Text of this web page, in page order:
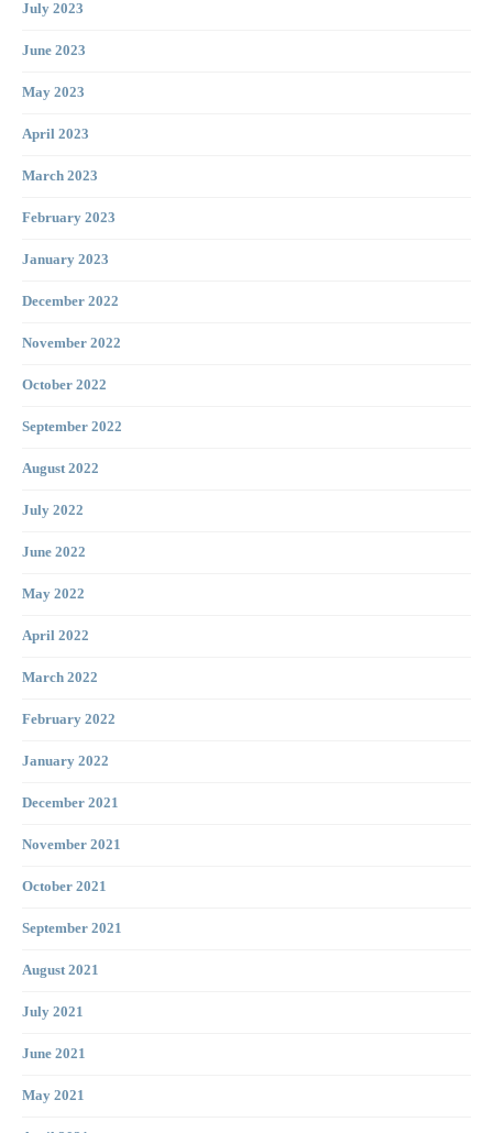
July 2023
June 2023
May 2023
April 2023
March 2023
February 2023
January 2023
December 2022
November 2022
October 2022
September 2022
August 2022
July 2022
June 2022
May 2022
April 2022
March 2022
February 2022
January 2022
December 2021
November 2021
October 2021
September 2021
August 2021
July 2021
June 2021
May 2021